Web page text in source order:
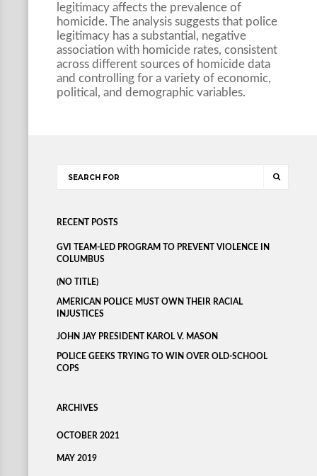
legitimacy affects the prevalence of
homicide. The analysis suggests that police
legitimacy has a substantial, negative
association with homicide rates, consistent
across different sources of homicide data
and controlling for a variety of economic,
political, and demographic variables.
RECENT POSTS
GVI TEAM-LED PROGRAM TO PREVENT VIOLENCE IN
COLUMBUS
(NO TITLE)
AMERICAN POLICE MUST OWN THEIR RACIAL
INJUSTICES
JOHN JAY PRESIDENT KAROL V. MASON
POLICE GEEKS TRYING TO WIN OVER OLD-SCHOOL
COPS
ARCHIVES
OCTOBER 2021
MAY 2019